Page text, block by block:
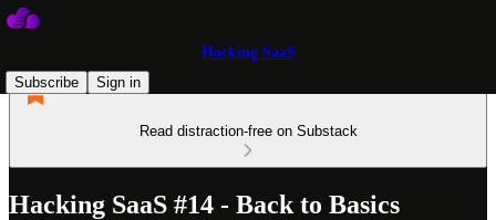
Hacking SaaS
Subscribe
Sign in
Read distraction-free on Substack
Hacking SaaS #14 - Back to Basics